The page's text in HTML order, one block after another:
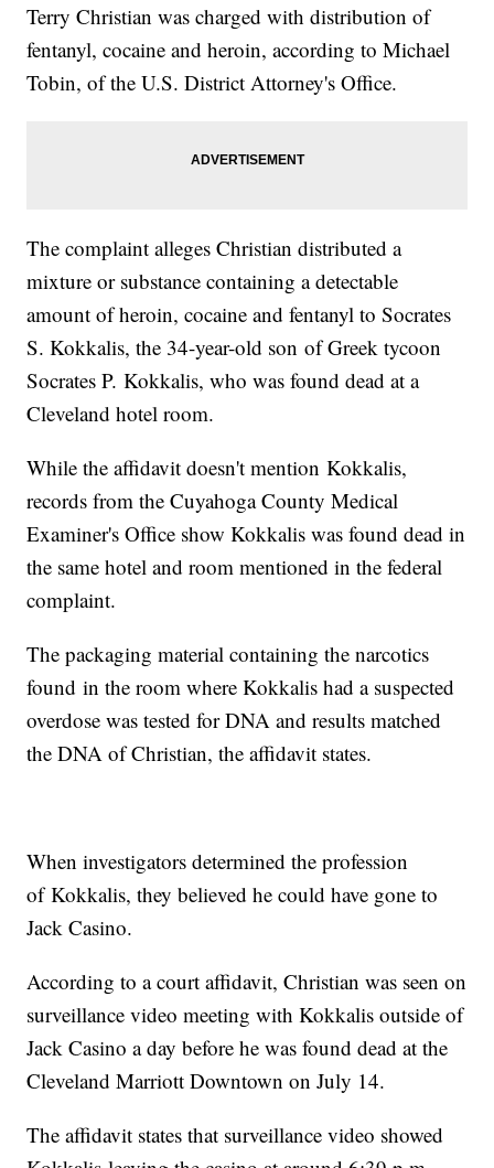
Terry Christian was charged with distribution of
fentanyl, cocaine and heroin, according to Michael
Tobin, of the U.S. District Attorney's Office.
The complaint alleges Christian distributed a
mixture or substance containing a detectable
amount of heroin, cocaine and fentanyl to Socrates
S. Kokkalis, the 34-year-old son of Greek tycoon
Socrates P. Kokkalis, who was found dead at a
Cleveland hotel room.
While the affidavit doesn't mention Kokkalis,
records from the Cuyahoga County Medical
Examiner's Office show Kokkalis was found dead in
the same hotel and room mentioned in the federal
complaint.
The packaging material containing the narcotics
found in the room where Kokkalis had a suspected
overdose was tested for DNA and results matched
the DNA of Christian, the affidavit states.
When investigators determined the profession
of Kokkalis, they believed he could have gone to
Jack Casino.
According to a court affidavit, Christian was seen on
surveillance video meeting with Kokkalis outside of
Jack Casino a day before he was found dead at the
Cleveland Marriott Downtown on July 14.
The affidavit states that surveillance video showed